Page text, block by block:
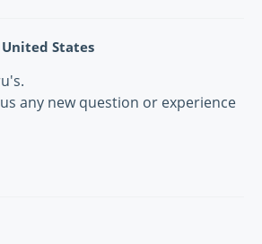
United States
any new question or experience